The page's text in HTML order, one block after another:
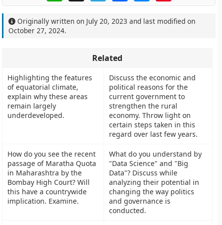
Originally written on July 20, 2023 and last modified on
October 27, 2024.
Related
Highlighting the features
of equatorial climate,
explain why these areas
remain largely
underdeveloped.
Discuss the economic and
political reasons for the
current government to
strengthen the rural
economy. Throw light on
certain steps taken in this
regard over last few years.
How do you see the recent
passage of Maratha Quota
in Maharashtra by the
Bombay High Court? Will
this have a countrywide
implication. Examine.
What do you understand by
"Data Science" and "Big
Data"? Discuss while
analyzing their potential in
changing the way politics
and governance is
conducted.